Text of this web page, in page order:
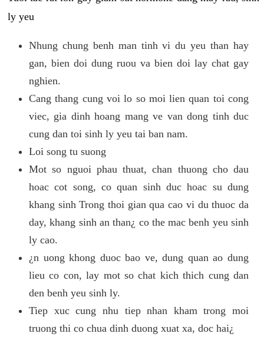
ly yeu
Nhung chung benh man tinh vi du yeu than hay
gan, bien doi dung ruou va bien doi lay chat gay
nghien.
Cang thang cung voi lo so moi lien quan toi cong
viec, gia dinh hoang mang ve van dong tinh duc
cung dan toi sinh ly yeu tai ban nam.
Loi song tu suong
Mot so nguoi phau thuat, chan thuong cho dau
hoac cot song, co quan sinh duc hoac su dung
khang sinh Trong thoi gian qua cao vi du thuoc da
day, khang sinh an than¿ co the mac benh yeu sinh
ly cao.
¿n uong khong duoc bao ve, dung quan ao dung
lieu co con, lay mot so chat kich thich cung dan
den benh yeu sinh ly.
Tiep xuc cung nhu tiep nhan kham trong moi
truong thi co chua dinh duong xuat xa, doc hai¿